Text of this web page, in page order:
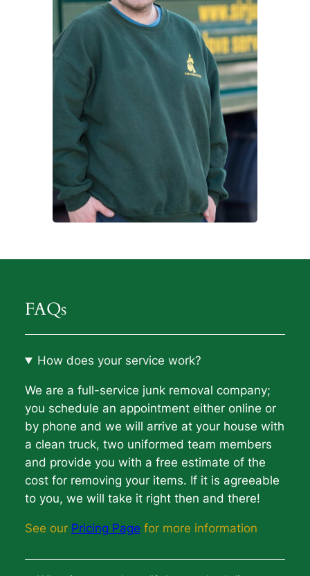
FAQs
How does your service work?
We are a full-service junk removal company;
you schedule an appointment either online or
by phone and we will arrive at your house with
a clean truck, two uniformed team members
and provide you with a free estimate of the
cost for removing your items. If it is agreeable
to you, we will take it right then and there!
See our Pricing Page for more information